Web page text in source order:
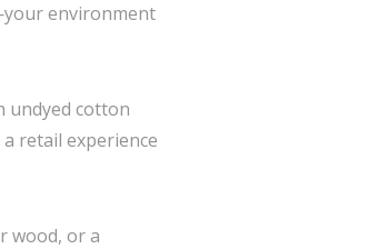
environment
undyed cotton
retail experience
wood, or a